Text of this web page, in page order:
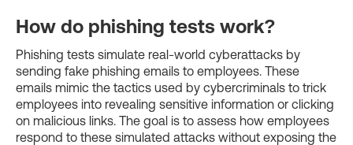
How do phishing tests work?
Phishing tests simulate real-world cyberattacks by
sending fake phishing emails to employees. These
emails mimic the tactics used by cybercriminals to trick
employees into revealing sensitive information or clicking
on malicious links. The goal is to assess how employees
respond to these simulated attacks without exposing the